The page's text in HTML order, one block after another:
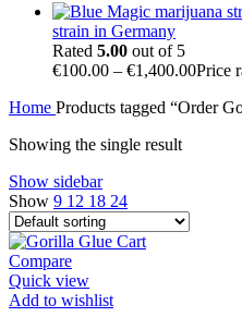
strain in Germany
Rated 5.00 out of 5
€100.00 – €1,400.00Price
Home Products tagged “Order
Showing the single result
Show sidebar
Show 9 12 18 24
Compare
Quick view
Add to wishlist